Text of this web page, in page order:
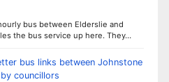
bus between Elderslie and
the bus service up here. They…
bus links between Johnstone
councillors